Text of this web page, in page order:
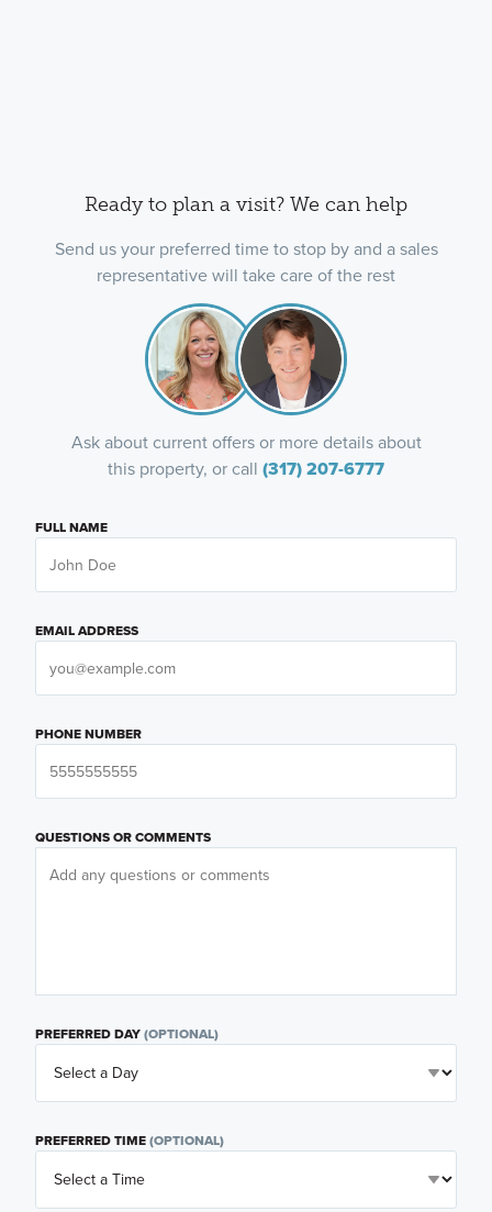
Ready to plan a visit? We can help
Send us your preferred time to stop by and a sales
representative will take care of the rest
Ask about current offers or more details about
this property, or call (317) 207-6777
FULL NAME
EMAIL ADDRESS
PHONE NUMBER
QUESTIONS OR COMMENTS
PREFERRED DAY(OPTIONAL)
PREFERRED TIME(OPTIONAL)